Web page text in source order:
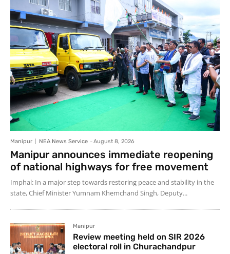
Manipur NEA News Service - August 8, 2026
Manipur announces immediate reopening
of national highways for free movement
Imphal: In a major step towards restoring peace and stability in the
state, Chief Minister Yumnam Khemchand Singh, Deputy...
Manipur
Review meeting held on SIR 2026
electoral roll in Churachandpur